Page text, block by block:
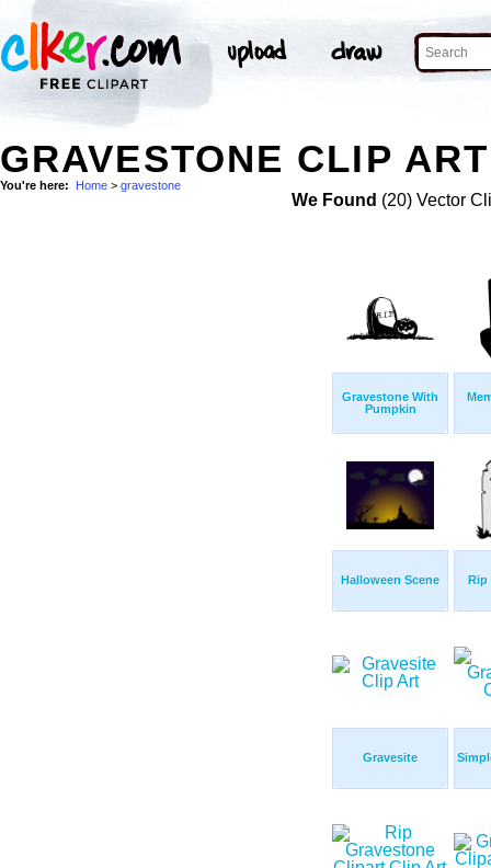
GRAVESTONE CLIP ART
You're here: Home > gravestone
We Found (20) Vector
Gravestone With
Pumpkin
Halloween Scene Rip
Gravesite